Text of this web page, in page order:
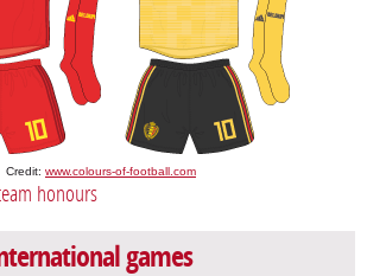
Credit: www.colours-of-football.com
honours
games